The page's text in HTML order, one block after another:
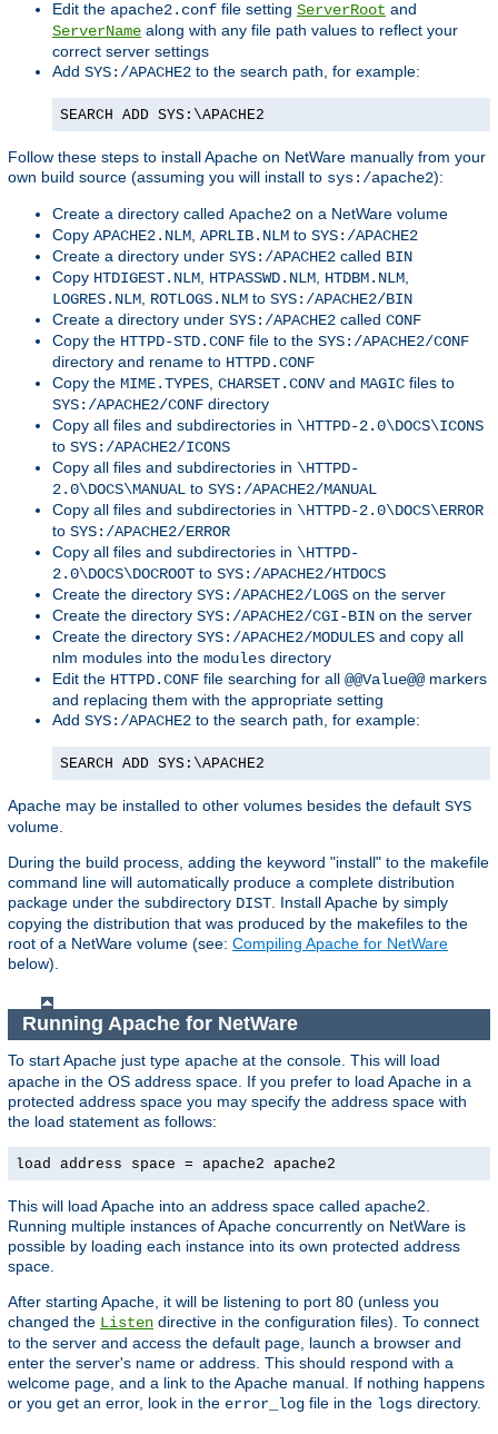
Edit the apache2.conf file setting ServerRoot and
ServerName along with any file path values to reflect your
correct server settings
Add SYS:/APACHE2 to the search path, for example:
SEARCH ADD SYS:\APACHE2
Follow these steps to install Apache on NetWare manually from your
own build source (assuming you will install to sys:/apache2):
Create a directory called Apache2 on a NetWare volume
Copy APACHE2.NLM APRLIB.NLM to SYS:/APACHE2
Create a directory under SYS:/APACHE2 called BIN
Copy HTDIGEST.NLM HTPASSWD.NLM HTDBM.NLM
LOGRES.NLM ROTLOGS.NLM to SYS:/APACHE2/BIN
Create a directory under SYS:/APACHE2 called CONF
Copy the HTTPD-STD.CONF file to the SYS:/APACHE2/CONF
directory and rename to HTTPD.CONF
Copy the MIME.TYPES CHARSET.CONVand MAGIC files to
SYS:/APACHE2/CONF directory
Copy all files and subdirectories in \HTTPD-2.0\DOCS\ICONS
to SYS:/APACHE2/ICONS
Copy all files and subdirectories in \HTTPD-
2.0\DOCS\MANUAL to SYS:/APACHE2/MANUAL
Copy all files and subdirectories in \HTTPD-2.0\DOCS\ERROR
to SYS:/APACHE2/ERROR
Copy all files and subdirectories in \HTTPD-
2.0\DOCS\DOCROOT to SYS:/APACHE2/HTDOCS
Create the directory SYS:/APACHE2/LOGS on the server
Create the directory SYS:/APACHE2/CGI-BIN on the server
Create the directory SYS:/APACHE2/MODULES and copy all
nlm modules into the modules directory
Edit the HTTPD.CONF file searching for all @@Value@@markers
and replacing them with the appropriate setting
Add SYS:/APACHE2 to the search path, for example:
SEARCH ADD SYS:\APACHE2
Apache may be installed to other volumes besides the default SYS
volume.
During the build process, adding the keyword "install" to the makefile
command line will automatically produce a complete distribution
package under the subdirectory DIST . Install Apache by simply
copying the distribution that was produced by the makefiles to the
root of a NetWare volume (see: Compiling Apache for NetWare
below).
Running Apache for NetWare
To start Apache just type apache at the console. This will load
apache in the OS address space. If you prefer to load Apache in a
protected address space you may specify the address space with
the load statement as follows:
load address space = apache2 apache2
This will load Apache into an address space called apache2.
Running multiple instances of Apache concurrently on NetWare is
possible by loading each instance into its own protected address
space.
After starting Apache, it will be listening to port 80 (unless you
changed the Listen directive in the configuration files). To connect
to the server and access the default page, launch a browser and
enter the server's name or address. This should respond with a
welcome page, and a link to the Apache manual. If nothing happens
or you get an error, look in the error_log file in the logs directory.